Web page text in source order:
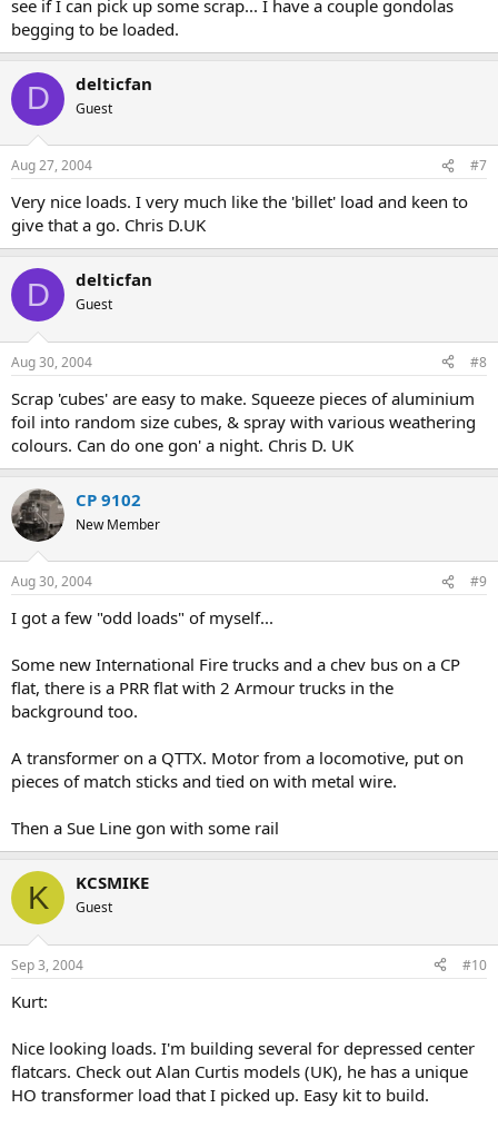
see if I can pick up some scrap... I have a couple gondolas
begging to be loaded.
D delticfan
Guest
Aug 27, 2004 #7
Very nice loads. I very much like the 'billet' load and keen to
give that a go. Chris D.UK
D delticfan
Guest
Aug 30, 2004 #8
Scrap 'cubes' are easy to make. Squeeze pieces of aluminium
foil into random size cubes, & spray with various weathering
colours. Can do one gon' a night. Chris D. UK
CP 9102
New Member
Aug 30, 2004 #9
I got a few "odd loads" of myself...
Some new International Fire trucks and a chev bus on a CP
flat, there is a PRR flat with 2 Armour trucks in the
background too.
A transformer on a QTTX. Motor from a locomotive, put on
pieces of match sticks and tied on with metal wire.
Then a Sue Line gon with some rail
K KCSMIKE
Guest
Sep 3, 2004 #10
Kurt:
Nice looking loads. I'm building several for depressed center
flatcars. Check out Alan Curtis models (UK), he has a unique
HO transformer load that I picked up. Easy kit to build.